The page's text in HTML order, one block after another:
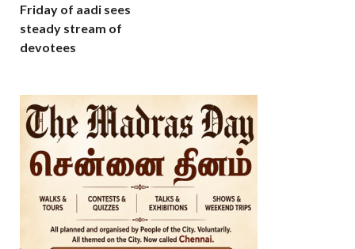
Friday of aadi sees
steady stream of
devotees